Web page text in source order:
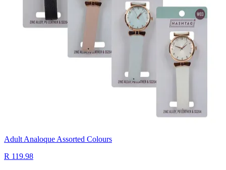
Adult Analoque Assorted Colours
R 119.98